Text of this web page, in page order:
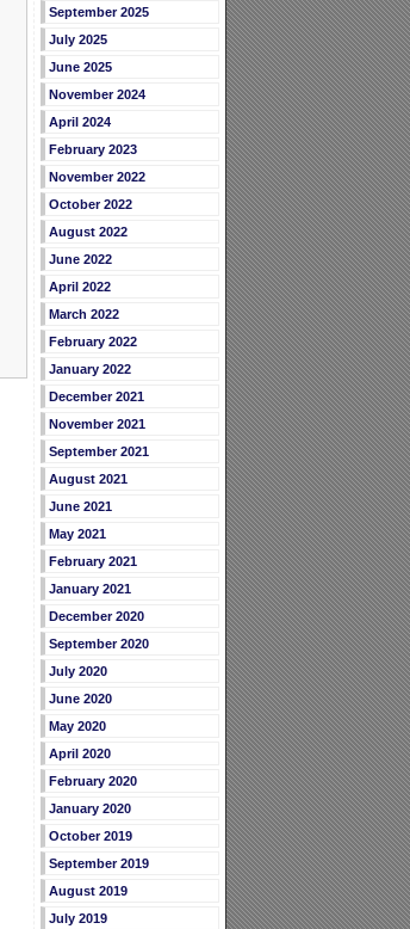
September 2025
July 2025
June 2025
November 2024
April 2024
February 2023
November 2022
October 2022
August 2022
June 2022
April 2022
March 2022
February 2022
January 2022
December 2021
November 2021
September 2021
August 2021
June 2021
May 2021
February 2021
January 2021
December 2020
September 2020
July 2020
June 2020
May 2020
April 2020
February 2020
January 2020
October 2019
September 2019
August 2019
July 2019